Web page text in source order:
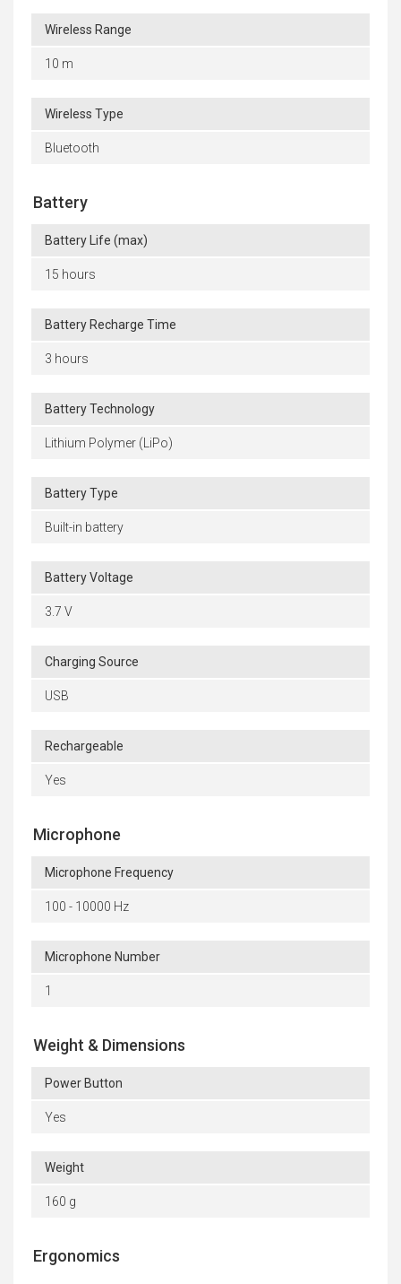
Wireless Range
10 m
Wireless Type
Bluetooth
Battery
Battery Life (max)
15 hours
Battery Recharge Time
3 hours
Battery Technology
Lithium Polymer (LiPo)
Battery Type
Built-in battery
Battery Voltage
3.7 V
Charging Source
USB
Rechargeable
Yes
Microphone
Microphone Frequency
100 - 10000 Hz
Microphone Number
1
Weight & Dimensions
Power Button
Yes
Weight
160 g
Ergonomics